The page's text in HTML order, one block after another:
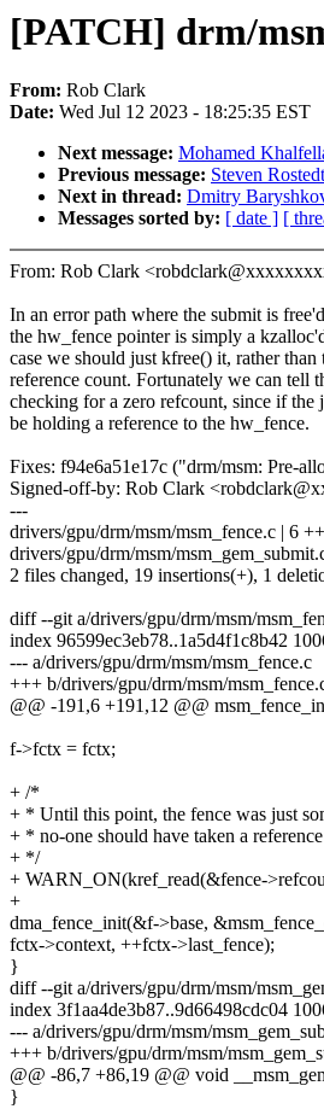
[PATCH] drm/
From: Rob Clark
Date: Wed Jul 12 2023 - 18:25:35 EST
Next message: Mohamed
Previous message: Steven
Next in thread: Dmitry
Messages sorted by: [ date ] [
From: Rob Clark
In an error path where the submit is
the hw_fence pointer is simply a
case we should just kfree() it, rather
reference count. Fortunately we can tell
checking for a zero refcount, since if
be holding a reference to the hw_fence.
Fixes: f94e6a51e17c ("drm/msm: Pre-
Signed-off-by: Rob Clark
---
drivers/gpu/drm/msm/msm_fence.c | 6
drivers/gpu/drm/msm/
2 files changed, 19 insertions(+), 1
diff --git a/drivers/gpu/drm/msm/
index 96599ec3eb78..1a5d4f1c8b42
--- a/drivers/gpu/drm/msm/msm_fence.c
+++ b/drivers/gpu/drm/msm/
@@ -191,6 +191,12 @@
f->fctx = fctx;
+ /*
+ * Until this point, the fence was just
+ * no-one should have taken a
+ */
+ WARN_ON(kref_read(&fence-
+
dma_fence_init(&f->base,
fctx->context, ++fctx->last_fence);
}
diff --git a/drivers/gpu/drm/msm/
index 3f1aa4de3b87..9d66498cdc04
--- a/drivers/gpu/drm/msm/
+++ b/drivers/gpu/drm/msm/
@@ -86,7 +86,19 @@ void
}